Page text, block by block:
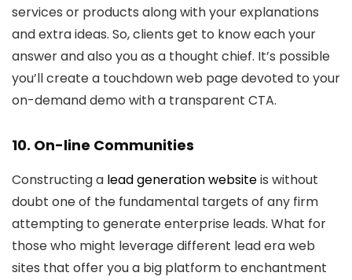
services or products along with your explanations
and extra ideas. So, clients get to know each your
answer and also you as a thought chief. It’s possible
you’ll create a touchdown web page devoted to your
on-demand demo with a transparent CTA.
10. On-line Communities
Constructing a lead generation websiteis without
doubt one of the fundamental targets of any firm
attempting to generate enterprise leads. What for
those who might leverage different lead era web
sites that offer you a big platform to enchantment